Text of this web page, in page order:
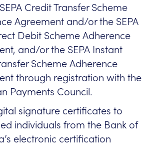
Credit Transfer Scheme
Agreement and/or the SEPA
Debit Scheme Adherence
and/or the SEPA Instant
Scheme Adherence
through registration with the
Payments Council.
signature certificates to
individuals from the Bank of
electronic certification